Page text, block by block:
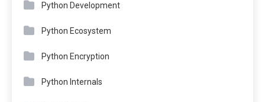
Python Development
Python Ecosystem
Python Encryption
Python Internals